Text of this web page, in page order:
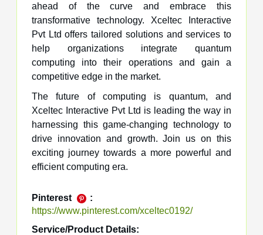
ahead of the curve and embrace this
transformative technology. Xceltec Interactive
Pvt Ltd offers tailored solutions and services to
help organizations integrate quantum
computing into their operations and gain a
competitive edge in the market.
The future of computing is quantum, and
Xceltec Interactive Pvt Ltd is leading the way in
harnessing this game-changing technology to
drive innovation and growth. Join us on this
exciting journey towards a more powerful and
efficient computing era.
Pinterest
:
https://www.pinterest.com/xceltec0192/
Service/Product Details: